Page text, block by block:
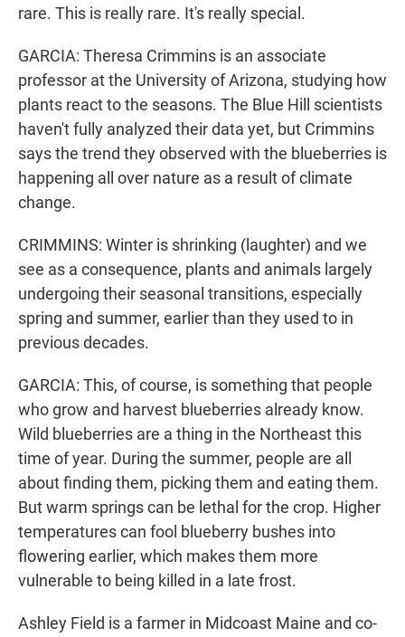
rare. This is really rare. It's really special.
GARCIA: Theresa Crimmins is an associate
professor at the University of Arizona, studying how
plants react to the seasons. The Blue Hill scientists
haven't fully analyzed their data yet, but Crimmins
says the trend they observed with the blueberries is
happening all over nature as a result of climate
change.
CRIMMINS: Winter is shrinking (laughter) and we
see as a consequence, plants and animals largely
undergoing their seasonal transitions, especially
spring and summer, earlier than they used to in
previous decades.
GARCIA: This, of course, is something that people
who grow and harvest blueberries already know.
Wild blueberries are a thing in the Northeast this
time of year. During the summer, people are all
about finding them, picking them and eating them.
But warm springs can be lethal for the crop. Higher
temperatures can fool blueberry bushes into
flowering earlier, which makes them more
vulnerable to being killed in a late frost.
Ashley Field is a farmer in Midcoast Maine and co-